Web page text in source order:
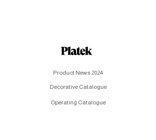
Operating Catalogue
Decorative Catalogue
Product News 2024